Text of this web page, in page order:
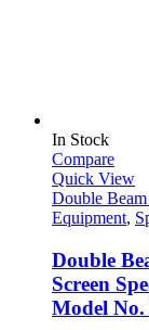
In Stock
Compare
Quick View
Double
Equipment,
Double
Screen
Model